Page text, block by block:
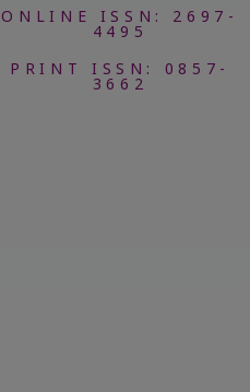
ONLINE ISSN: 2697-
4495
PRINT ISSN: 0857-
3662